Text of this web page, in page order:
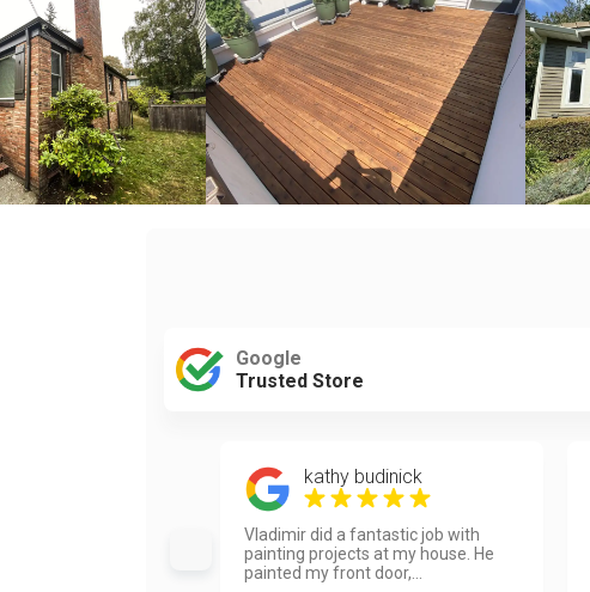
+
Google
Trusted Store
kathy budinick
Vladimir did a fantastic job with
painting projects at my house. He
painted my front door,...